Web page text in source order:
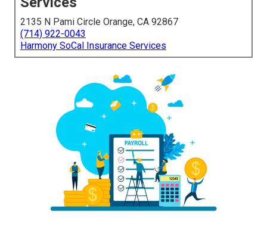
2135 N Pami Circle Orange, CA 92867
(714) 922-0043
Harmony SoCal Insurance Services